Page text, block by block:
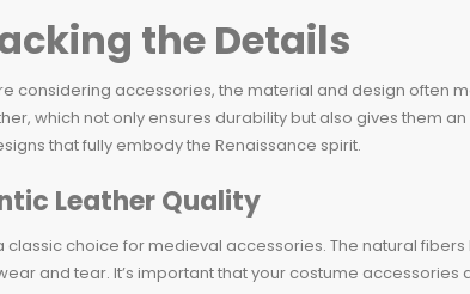
the Details
considering accessories, the material and design often
which not only ensures durability but also gives them
that fully embody the Renaissance spirit.
Leather Quality
classic choice for medieval accessories. The natural
and tear. It’s important that your costume